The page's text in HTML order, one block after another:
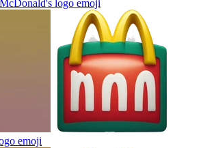
logo emoji
emoji